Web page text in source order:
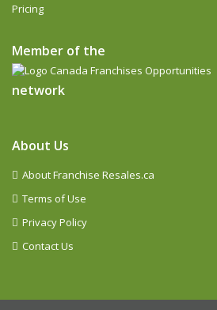
Pricing
Member of the
network
About Us
About Franchise Resales.ca
Terms of Use
Privacy Policy
Contact Us